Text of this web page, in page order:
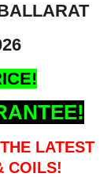
LATEST
COILS!